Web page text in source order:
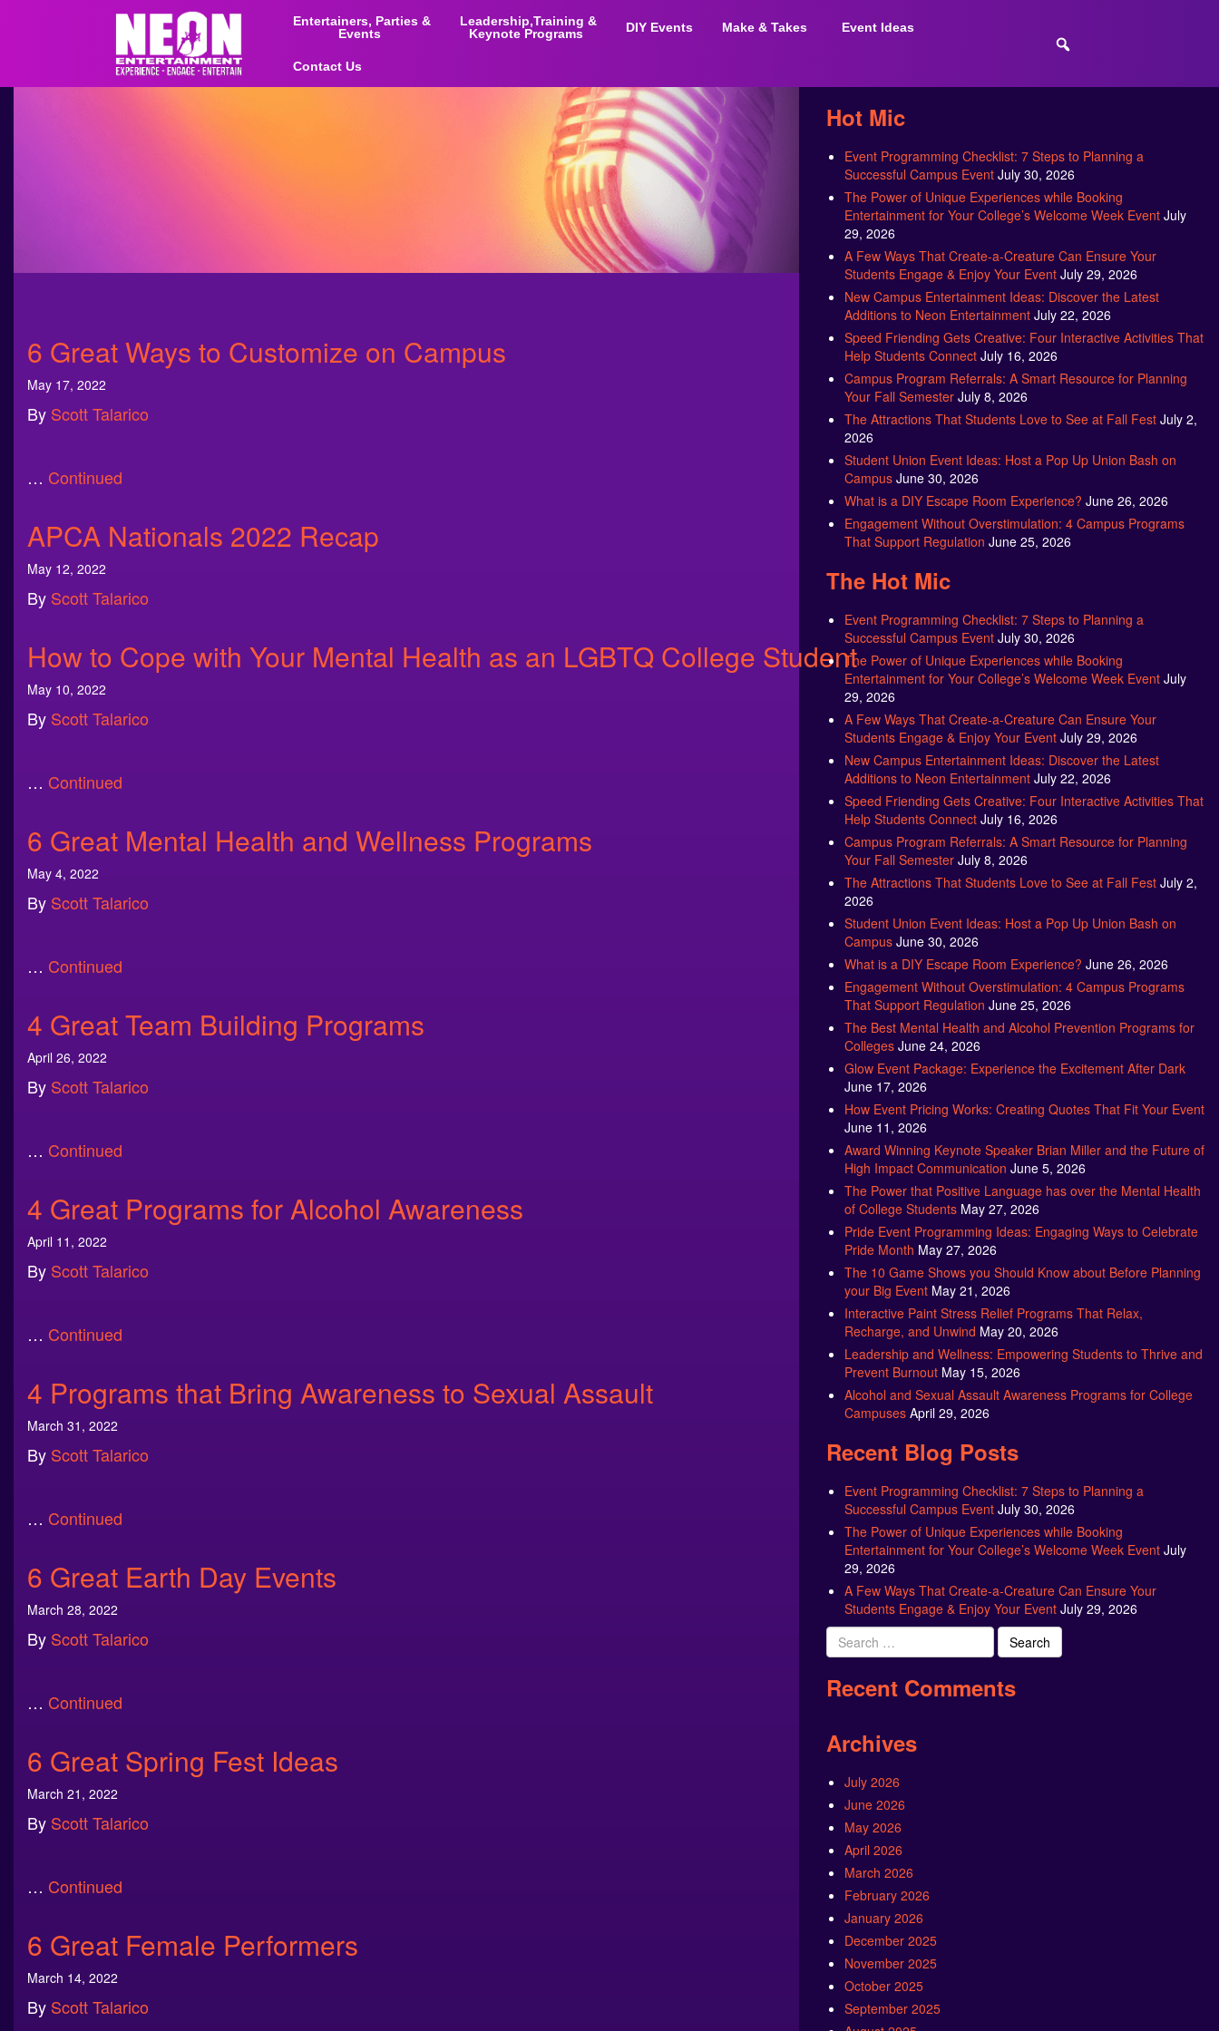
Entertainers, Parties &
Events
Leadership,Training &
Keynote Programs
DIY Events Make & Takes Event Ideas
Contact Us
6 Great Ways to Customize on Campus
May 17, 2022
By Scott Talarico
… Continued
APCA Nationals 2022 Recap
May 12, 2022
By Scott Talarico
How to Cope with Your Mental Health as an LGBTQ College Student
May 10, 2022
By Scott Talarico
… Continued
6 Great Mental Health and Wellness Programs
May 4, 2022
By Scott Talarico
… Continued
4 Great Team Building Programs
April 26, 2022
By Scott Talarico
… Continued
4 Great Programs for Alcohol Awareness
April 11, 2022
By Scott Talarico
… Continued
4 Programs that Bring Awareness to Sexual Assault
March 31, 2022
By Scott Talarico
… Continued
6 Great Earth Day Events
March 28, 2022
By Scott Talarico
… Continued
6 Great Spring Fest Ideas
March 21, 2022
By Scott Talarico
… Continued
6 Great Female Performers
March 14, 2022
By Scott Talarico
Hot Mic
Event Programming Checklist: 7 Steps to Planning a
Successful Campus Event July 30, 2026
The Power of Unique Experiences while Booking
Entertainment for Your College’s Welcome Week Event July
29, 2026
A Few Ways That Create-a-Creature Can Ensure Your
Students Engage & Enjoy Your Event July 29, 2026
New Campus Entertainment Ideas: Discover the Latest
Additions to Neon Entertainment July 22, 2026
Speed Friending Gets Creative: Four Interactive Activities That
Help Students Connect July 16, 2026
Campus Program Referrals: A Smart Resource for Planning
Your Fall Semester July 8, 2026
The Attractions That Students Love to See at Fall Fest July 2,
2026
Student Union Event Ideas: Host a Pop Up Union Bash on
Campus June 30, 2026
What is a DIY Escape Room Experience? June 26, 2026
Engagement Without Overstimulation: 4 Campus Programs
That Support Regulation June 25, 2026
The Hot Mic
Event Programming Checklist: 7 Steps to Planning a
Successful Campus Event July 30, 2026
The Power of Unique Experiences while Booking
Entertainment for Your College’s Welcome Week Event July
29, 2026
A Few Ways That Create-a-Creature Can Ensure Your
Students Engage & Enjoy Your Event July 29, 2026
New Campus Entertainment Ideas: Discover the Latest
Additions to Neon Entertainment July 22, 2026
Speed Friending Gets Creative: Four Interactive Activities That
Help Students Connect July 16, 2026
Campus Program Referrals: A Smart Resource for Planning
Your Fall Semester July 8, 2026
The Attractions That Students Love to See at Fall Fest July 2,
2026
Student Union Event Ideas: Host a Pop Up Union Bash on
Campus June 30, 2026
What is a DIY Escape Room Experience? June 26, 2026
Engagement Without Overstimulation: 4 Campus Programs
That Support Regulation June 25, 2026
The Best Mental Health and Alcohol Prevention Programs for
Colleges June 24, 2026
Glow Event Package: Experience the Excitement After Dark
June 17, 2026
How Event Pricing Works: Creating Quotes That Fit Your Event
June 11, 2026
Award Winning Keynote Speaker Brian Miller and the Future of
High Impact Communication June 5, 2026
The Power that Positive Language has over the Mental Health
of College Students May 27, 2026
Pride Event Programming Ideas: Engaging Ways to Celebrate
Pride Month May 27, 2026
The 10 Game Shows you Should Know about Before Planning
your Big Event May 21, 2026
Interactive Paint Stress Relief Programs That Relax,
Recharge, and Unwind May 20, 2026
Leadership and Wellness: Empowering Students to Thrive and
Prevent Burnout May 15, 2026
Alcohol and Sexual Assault Awareness Programs for College
Campuses April 29, 2026
Recent Blog Posts
Event Programming Checklist: 7 Steps to Planning a
Successful Campus Event July 30, 2026
The Power of Unique Experiences while Booking
Entertainment for Your College’s Welcome Week Event July
29, 2026
A Few Ways That Create-a-Creature Can Ensure Your
Students Engage & Enjoy Your Event July 29, 2026
Search
for:
Recent Comments
Archives
July 2026
June 2026
May 2026
April 2026
March 2026
February 2026
January 2026
December 2025
November 2025
October 2025
September 2025